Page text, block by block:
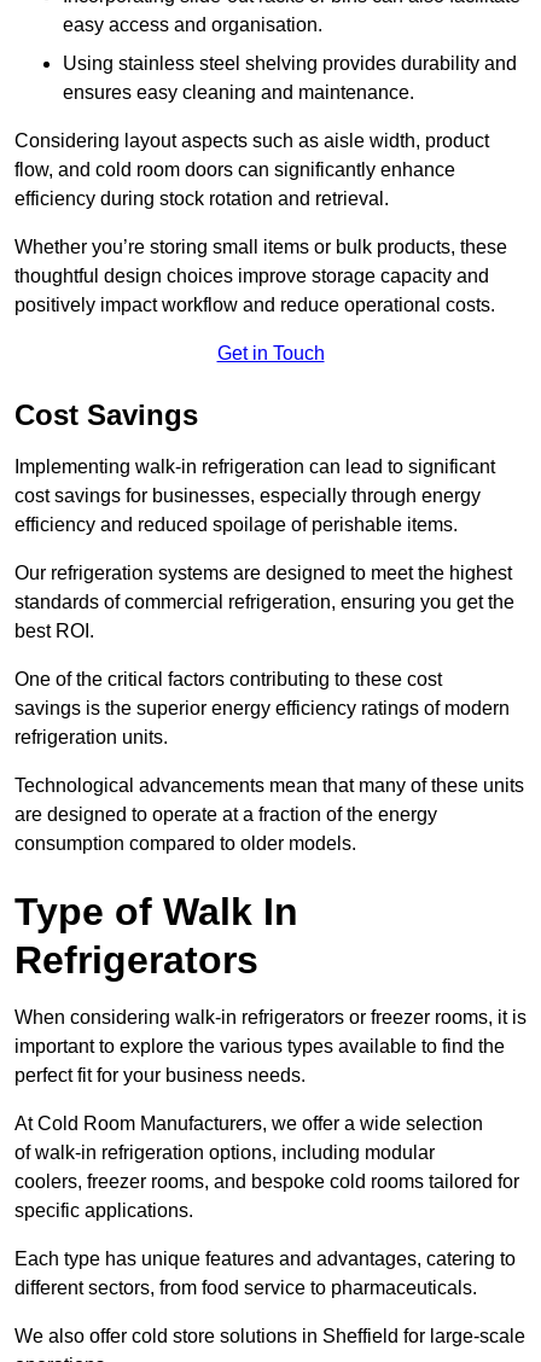
easy access and organisation.
Using stainless steel shelving provides durability and
ensures easy cleaning and maintenance.
Considering layout aspects such as aisle width, product
flow, and cold room doors can significantly enhance
efficiency during stock rotation and retrieval.
Whether you’re storing small items or bulk products, these
thoughtful design choices improve storage capacity and
positively impact workflow and reduce operational costs.
Get in Touch
Cost Savings
Implementing walk-in refrigeration can lead to significant
cost savings for businesses, especially through energy
efficiency and reduced spoilage of perishable items.
Our refrigeration systems are designed to meet the highest
standards of commercial refrigeration, ensuring you get the
best ROI.
One of the critical factors contributing to these cost
savings is the superior energy efficiency ratings of modern
refrigeration units.
Technological advancements mean that many of these units
are designed to operate at a fraction of the energy
consumption compared to older models.
Type of Walk In
Refrigerators
When considering walk-in refrigerators or freezer rooms, it is
important to explore the various types available to find the
perfect fit for your business needs.
At Cold Room Manufacturers, we offer a wide selection
of walk-in refrigeration options, including modular
coolers, freezer rooms, and bespoke cold rooms tailored for
specific applications.
Each type has unique features and advantages, catering to
different sectors, from food service to pharmaceuticals.
We also offer cold store solutions in Sheffield for large-scale